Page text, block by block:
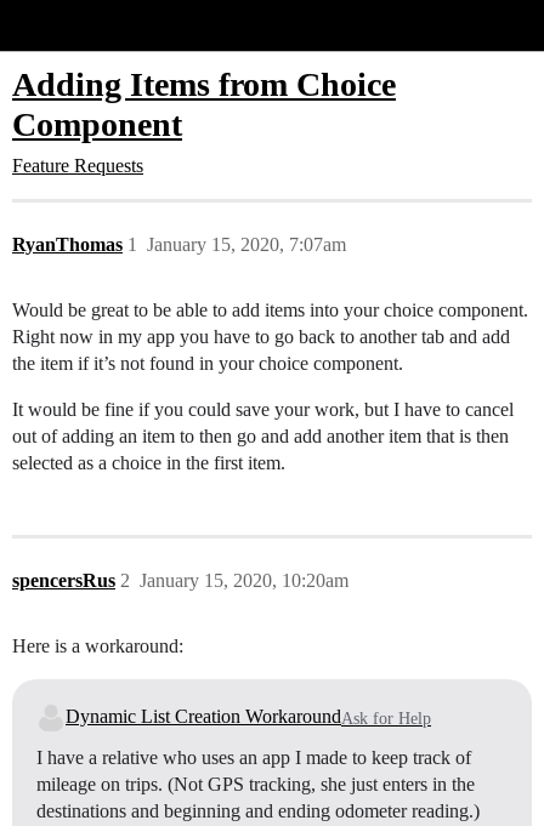
Adding Items from Choice
Component
Feature Requests
RyanThomas January 15, 2020, 7:07am
1
Would be great to be able to add items into your choice component.
Right now in my app you have to go back to another tab and add
the item if it’s not found in your choice component.
It would be fine if you could save your work, but I have to cancel
out of adding an item to then go and add another item that is then
selected as a choice in the first item.
spencersRus January 15, 2020, 10:20am
2
Here is a workaround:
Dynamic List Creation WorkaroundAsk for Help
I have a relative who uses an app I made to keep track of
mileage on trips. (Not GPS tracking, she just enters in the
destinations and beginning and ending odometer reading.)